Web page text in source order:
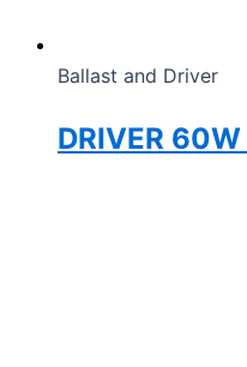
Ballast and Driver
DRIVER